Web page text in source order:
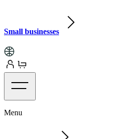
Small businesses
Menu